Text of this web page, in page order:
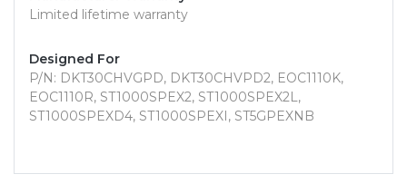
Limited lifetime warranty
Designed For
P/N: DKT30CHVGPD, DKT30CHVPD2, EOC1110K,
EOC1110R, ST1000SPEX2, ST1000SPEX2L,
ST1000SPEXD4, ST1000SPEXI, ST5GPEXNB